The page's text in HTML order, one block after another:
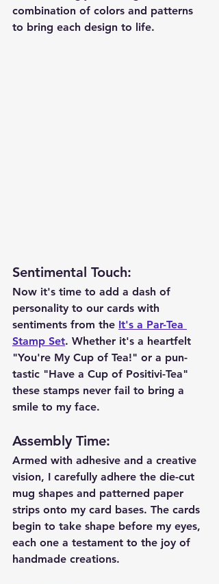
combination of colors and patterns
to bring each design to life.
Sentimental Touch:
Now it's time to add a dash of
personality to our cards with
sentiments from the It's a Par-Tea
Stamp Set. Whether it's a heartfelt
"You're My Cup of Tea!" or a pun-
tastic "Have a Cup of Positivi-Tea"
these stamps never fail to bring a
smile to my face.
Assembly Time:
Armed with adhesive and a creative
vision, I carefully adhere the die-cut
mug shapes and patterned paper
strips onto my card bases. The cards
begin to take shape before my eyes,
each one a testament to the joy of
handmade creations.